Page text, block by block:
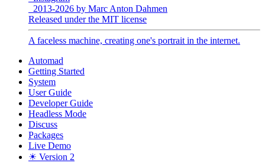
2013-2026 by Marc Anton Dahmen
Released under the MIT license
A faceless machine, creating one's portrait in the internet.
Automad
Getting Started
System
User Guide
Developer Guide
Headless Mode
Discuss
Packages
Live Demo
☀ Version 2